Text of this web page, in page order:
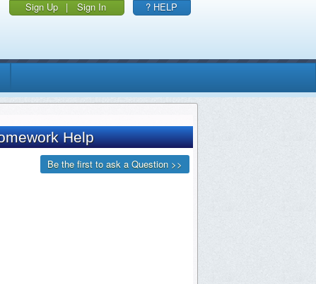
Sign Up | Sign In ? HELP